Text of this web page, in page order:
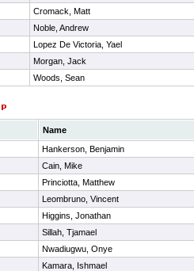
Cromack, Matt
Noble, Andrew
Lopez De Victoria, Yael
Morgan, Jack
Woods, Sean
Name
Hankerson, Benjamin
Cain, Mike
Princiotta, Matthew
Leombruno, Vincent
Higgins, Jonathan
Sillah, Tjamael
Nwadiugwu, Onye
Kamara, Ishmael